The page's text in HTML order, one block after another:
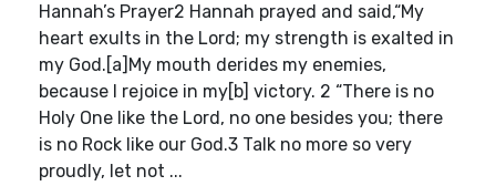
Hannah’s Prayer2 Hannah prayed and said,“My
heart exults in the Lord; my strength is exalted in
my God.[a]My mouth derides my enemies,
because I rejoice in my[b] victory. 2 “There is no
Holy One like the Lord, no one besides you; there
is no Rock like our God.3 Talk no more so very
proudly, let not ...